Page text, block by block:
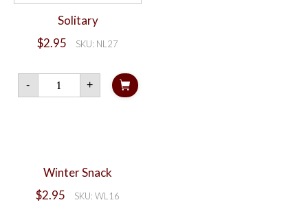
Solitary
$2.95 SKU: NL27
-
Solitary
quantity
+
Winter Snack
$2.95 SKU: WL16